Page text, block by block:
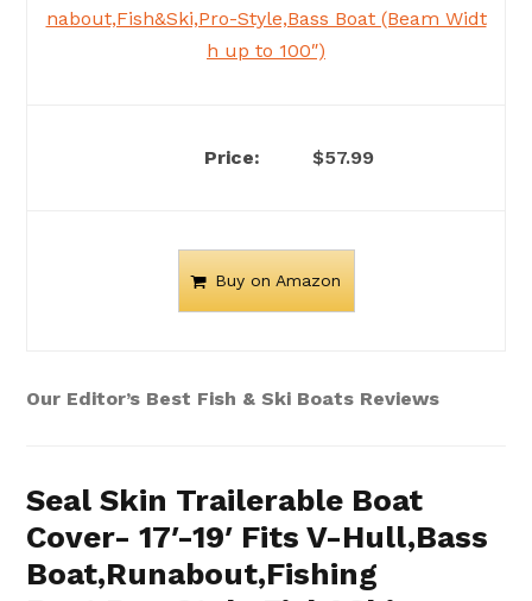
nabout,Fish&Ski,Pro-Style,Bass Boat (Beam Widt
h up to 100″)
$57.99
Buy on Amazon
Our Editor’s Best Fish & Ski Boats Reviews
Seal Skin Trailerable Boat
Cover- 17′-19′ Fits V-Hull,Bass
Boat,Runabout,Fishing